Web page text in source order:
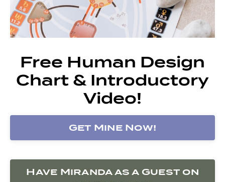
Free Human Design
Chart & Introductory
Video!
Get Mine Now!
Have Miranda as a Guest on